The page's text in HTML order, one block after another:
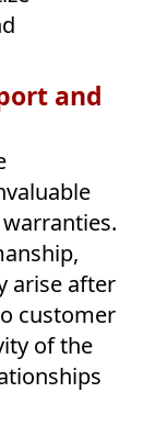
and
arise after
customer
of the